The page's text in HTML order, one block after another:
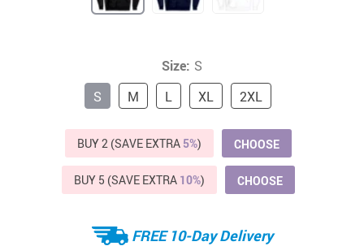
Size: S
S
M L XL 2XL
BUY 2 (SAVE EXTRA 5%) CHOOSE
BUY 5 (SAVE EXTRA 10%) CHOOSE
FREE 10-Day Delivery